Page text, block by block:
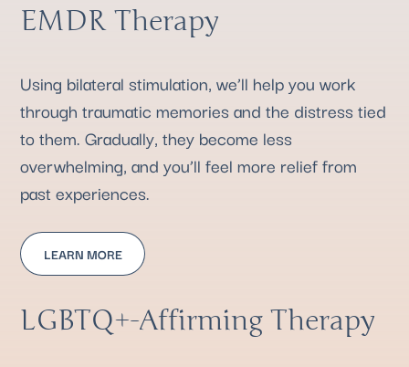
EMDR Therapy
Using bilateral stimulation, we’ll help you work
through traumatic memories and the distress tied
to them. Gradually, they become less
overwhelming, and you’ll feel more relief from
past experiences.
LEARN MORE
LGBTQ+-Affirming Therapy